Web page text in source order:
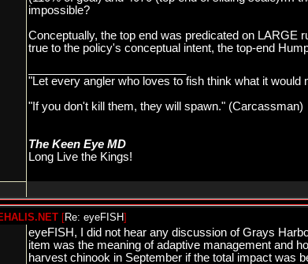
impossible?
Conceptually, the top end was predicated on LARGE
true to the policy's conceptual intent, the top-end
"Let every angler who loves to fish think what it
"If you don't kill them, they will spawn." (Carcassman)
The Keen Eye MD
Long Live the Kings!
[Re: eyeFISH]
eyeFISH, I did not hear any discussion of Grays
item was the meaning of adaptive management and
harvest chinook in September if the total impact was